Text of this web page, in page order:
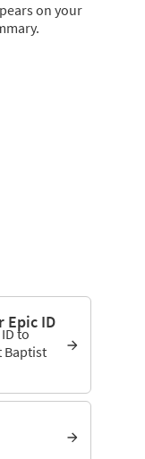
on your
Epic ID
to
Baptist